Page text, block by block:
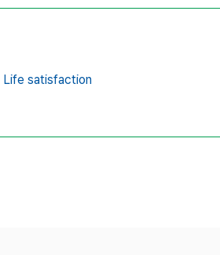
Life satisfaction